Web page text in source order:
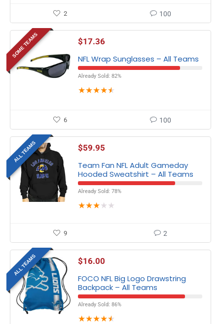
2 100
SOME TEAMS $17.36
NFL Wrap Sunglasses – All Teams
Already Sold: 82%
★★★★★
6 100
ALL TEAMS $59.95
Team Fan NFL Adult Gameday
Hooded Sweatshirt – All Teams
Already Sold: 78%
★★★ ★ ★
9 2
ALL TEAMS $16.00
FOCO NFL Big Logo Drawstring
Backpack – All Teams
Already Sold: 86%
★★★★★